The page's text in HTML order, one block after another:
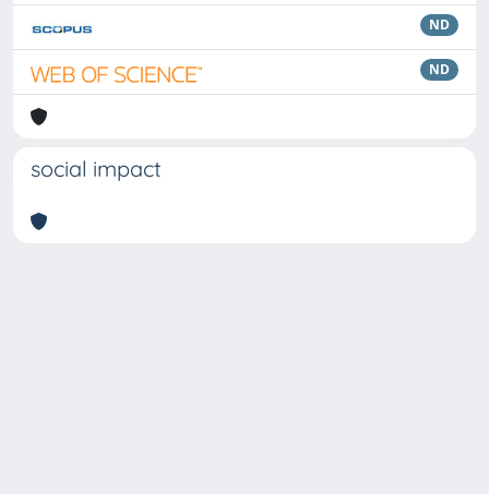
ND
ND
social impact